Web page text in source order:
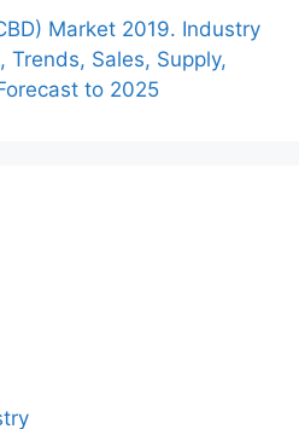
Market 2019. Industry
Trends, Sales, Supply,
to 2025